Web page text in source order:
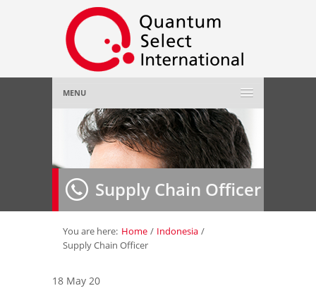
MENU
Home
About Us»
Employer»
Job Seeker»
Supply Chain Officer
You are here: Home / Indonesia /
Supply Chain Officer
18 May 20